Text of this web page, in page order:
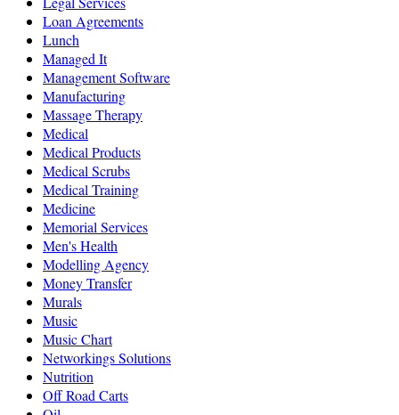
Loan Agreements
Lunch
Managed It
Management Software
Manufacturing
Massage Therapy
Medical
Medical Products
Medical Scrubs
Medical Training
Medicine
Memorial Services
Men's Health
Modelling Agency
Money Transfer
Murals
Music
Music Chart
Networkings Solutions
Nutrition
Off Road Carts